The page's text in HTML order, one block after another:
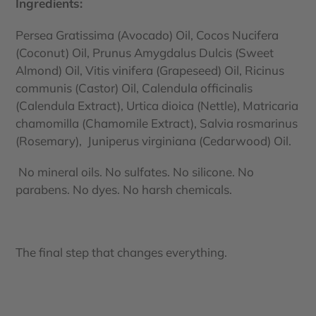
Ingredients:
Persea Gratissima (Avocado) Oil, Cocos Nucifera
(Coconut) Oil, Prunus Amygdalus Dulcis (Sweet
Almond) Oil, Vitis vinifera (Grapeseed) Oil, Ricinus
communis (Castor) Oil, Calendula officinalis
(Calendula Extract), Urtica dioica (Nettle), Matricaria
chamomilla (Chamomile Extract), Salvia rosmarinus
(Rosemary), Juniperus virginiana (Cedarwood) Oil.
No mineral oils. No sulfates. No silicone. No
parabens. No dyes. No harsh chemicals.
The final step that changes everything.